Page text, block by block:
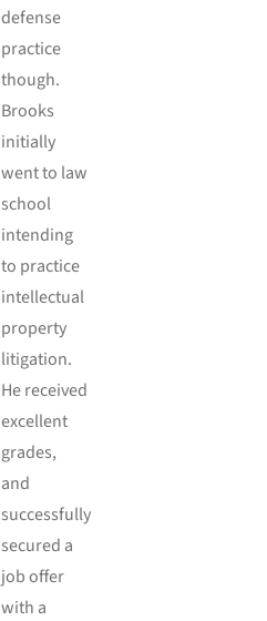
defense
practice
though.
Brooks
initially
went to law
school
intending
to practice
intellectual
property
litigation.
He received
excellent
grades,
and
successfully
secured a
job offer
with a